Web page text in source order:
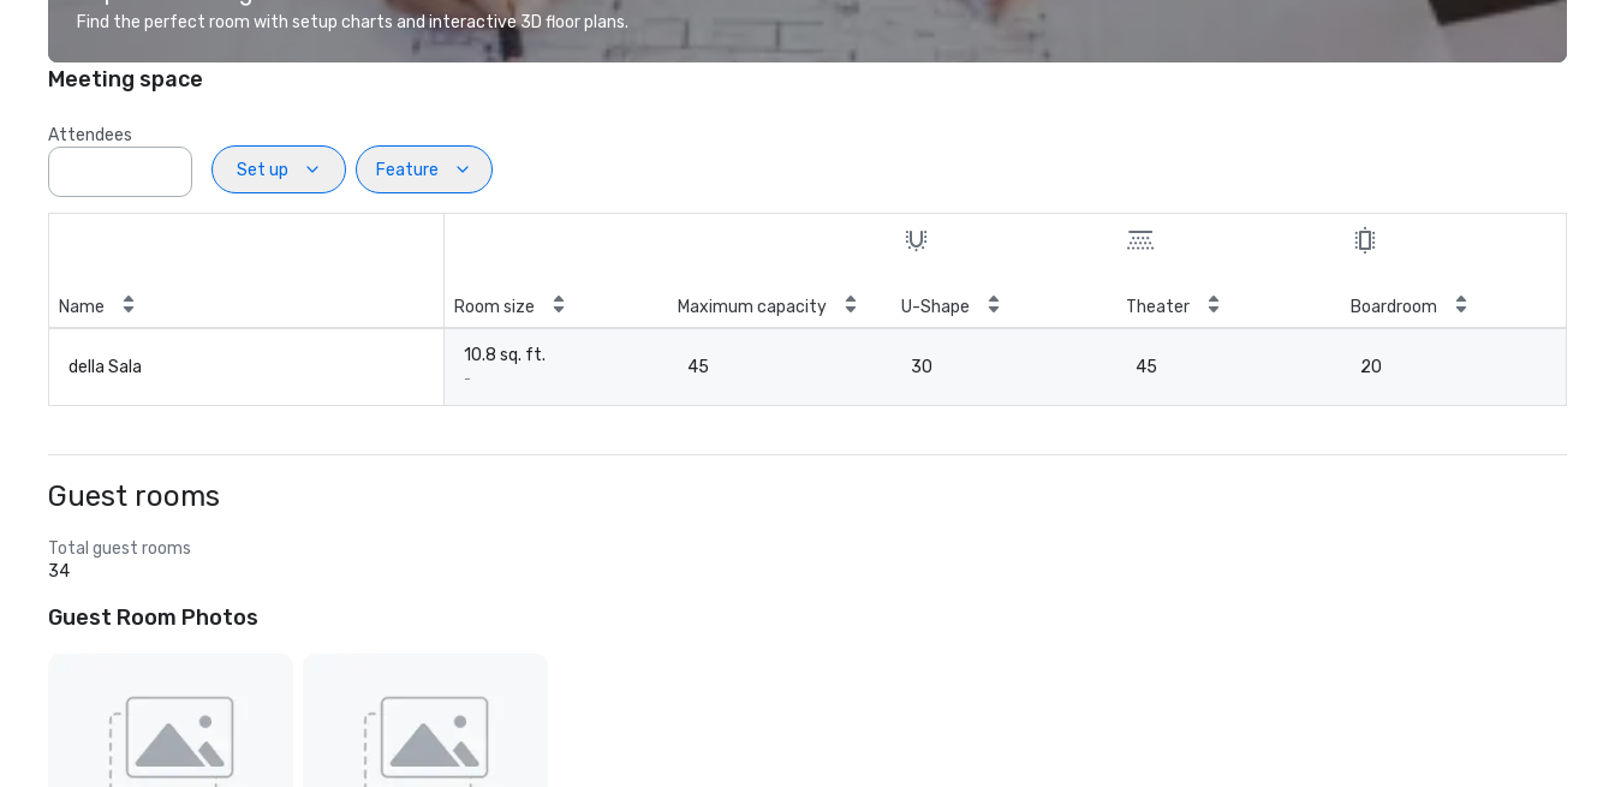
Find the perfect room with setup charts and interactive 3D floor plans.
Meeting space
Attendees
Set up
Feature
Name Room size Maximum capacity U-Shape Theater Boardroom
della Sala
10.8 sq. ft.
-
45 30 45 20
Guest rooms
Total guest rooms
34
Guest Room Photos